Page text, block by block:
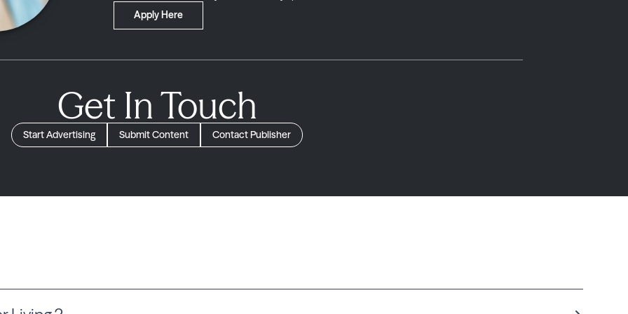
Apply Here
Get In Touch
Start Advertising Submit Content Contact Publisher